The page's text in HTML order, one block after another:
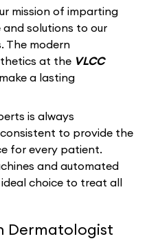
mission of imparting
solutions to our
The modern
at the VLCC
make a lasting
is always
to provide the
for every patient.
and automated
ideal choice to treat all
Dermatologist